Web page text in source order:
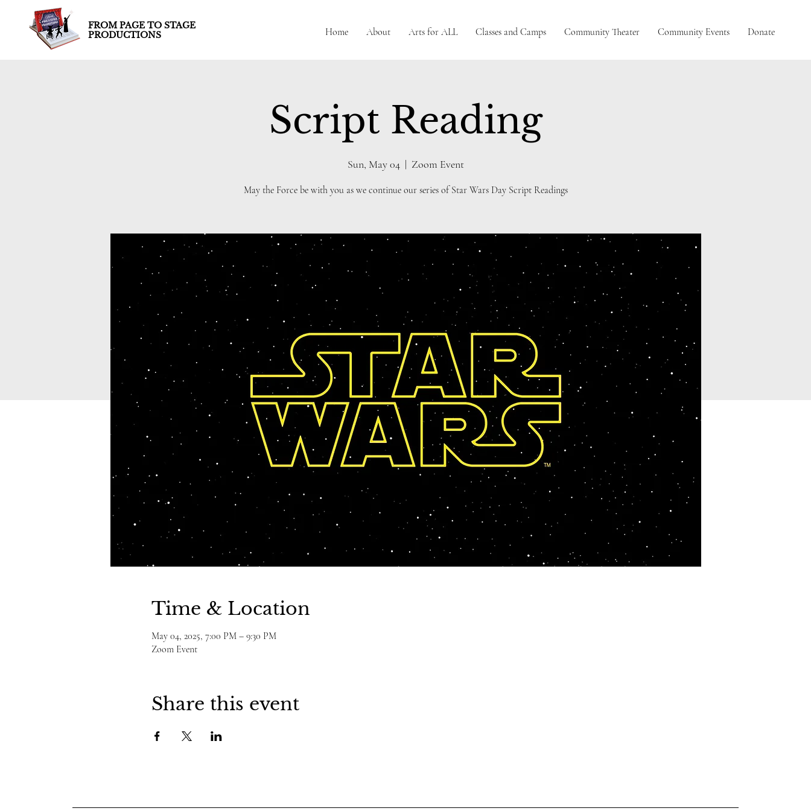
FROM PAGE TO STAGE
PRODUCTIONS
Home About Arts for ALL Classes and Camps Community Theater Community Events Donate
Script Reading
Sun, May 04
  |
Zoom Event
May the Force be with you as we continue our series of Star Wars Day Script Readings
Time & Location
May 04, 2025, 7:00 PM – 9:30 PM
Zoom Event
Share this event